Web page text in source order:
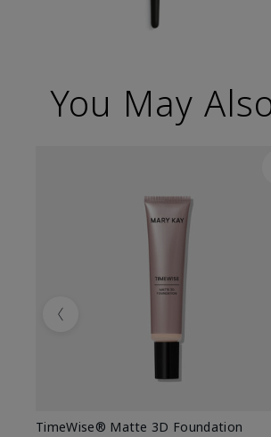
You May
TimeWise® Matte 3D Foundation
Previous